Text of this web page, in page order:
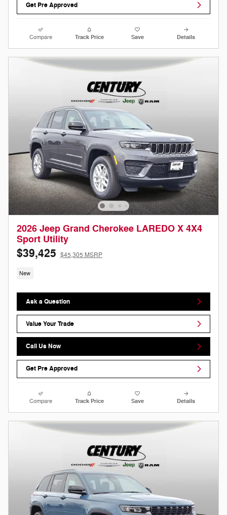
Get Pre Approved
Compare Track Price Save Details
2026 Jeep Grand Cherokee LAREDO X 4X4
Sport Utility
$39,425 $45,305 MSRP
New
Ask a Question
Value Your Trade
Call Us Now
Get Pre Approved
Compare Track Price Save Details